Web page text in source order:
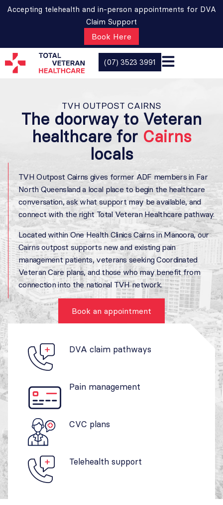
Accepting telehealth and in-person appointments for DVA
Claim Support
Book Here
(07) 3523 3991
TVH OUTPOST CAIRNS
The doorway to Veteran
healthcare for Cairns
locals
TVH Outpost Cairns gives former ADF members in Far
North Queensland a local place to begin the healthcare
conversation, ask what support may be available, and
connect with the right Total Veteran Healthcare pathway.
Located within One Health Clinics Cairns in Manoora, our
Cairns outpost supports new and existing pain
management patients, veterans seeking Coordinated
Veteran Care plans, and those who may benefit from
connection into the national TVH network.
Book an appointment
DVA claim pathways
Pain management
CVC plans
Telehealth support